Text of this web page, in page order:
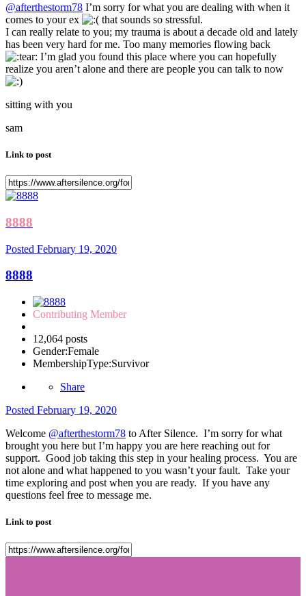
@afterthestorm78 I’m sorry for what you are dealing with when it
comes to your ex
that sounds so stressful.
I can really relate to you; my trauma is about a decade old and lately
has been very hard for me. Too many memories flowing back
I’m glad you found this place where you can hopefully
realize you aren’t alone and there are people you can talk to now
sitting with you
sam
Link to post
8888
Posted February 19, 2020
8888
Contributing Member
12,064 posts
Gender:Female
MembershipType:Survivor
Share
Posted February 19, 2020
Welcome @afterthestorm78 to After Silence. I’m sorry for what
brought you here but I’m happy you are here reaching out for
support. Good job taking this step in your healing process. You are
not alone and what happened to you wasn’t your fault. Take your
time exploring and post when you are ready. If you have any
questions feel free to message me.
Link to post